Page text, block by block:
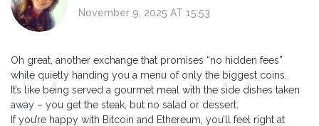
November 9, 2025 AT 15:53
Oh great, another exchange that promises “no hidden fees”
while quietly handing you a menu of only the biggest coins.
It’s like being served a gourmet meal with the side dishes taken
away – you get the steak, but no salad or dessert.
If you’re happy with Bitcoin and Ethereum, you’ll feel right at